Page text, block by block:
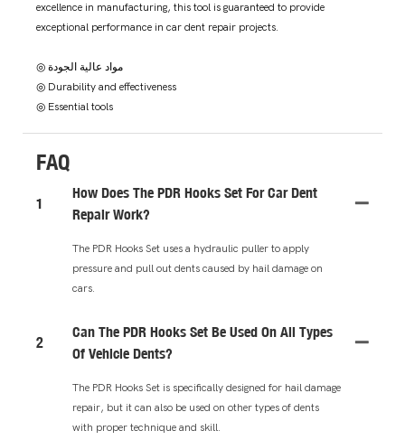
excellence in manufacturing, this tool is guaranteed to provide
exceptional performance in car dent repair projects.
◎ Durability and effectiveness
◎ Essential tools
FAQ
1
How Does The PDR Hooks Set For Car Dent
Repair Work?
The PDR Hooks Set uses a hydraulic puller to apply
pressure and pull out dents caused by hail damage on
cars.
2
Can The PDR Hooks Set Be Used On All Types
Of Vehicle Dents?
The PDR Hooks Set is specifically designed for hail damage
repair, but it can also be used on other types of dents
with proper technique and skill.